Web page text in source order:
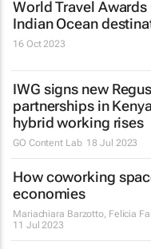
World Travel
Indian Ocean
16 Oct 2023
IWG signs new
partnerships in
hybrid working rises
GO Content Lab 18 Jul 2023
How coworking
economies
Mariachiara Barzotto, Felicia
11 Jul 2023